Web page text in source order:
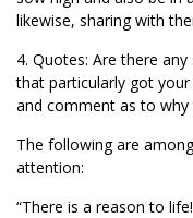
likewise, sharing with
4. Quotes: Are there
that particularly got
and comment as to
The following are
attention:
“There is a reason to